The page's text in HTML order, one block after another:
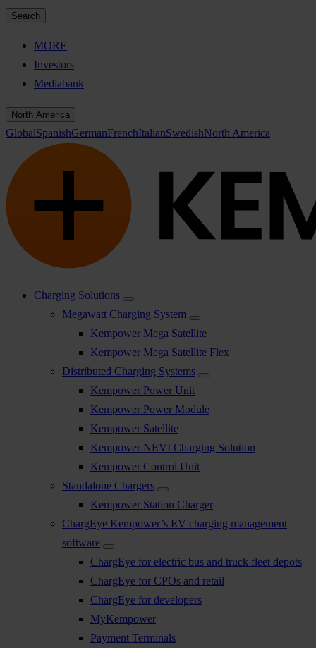
Search
MORE
Investors
Mediabank
North America
GlobalSpanishGermanFrenchItalianSwedishNorth America
Charging Solutions
Megawatt Charging System
Kempower Mega Satellite
Kempower Mega Satellite Flex
Distributed Charging Systems
Kempower Power Unit
Kempower Power Module
Kempower Satellite
Kempower NEVI Charging Solution
Kempower Control Unit
Standalone Chargers
Kempower Station Charger
ChargEye Kempower’s EV charging management
software
ChargEye for electric bus and truck fleet depots
ChargEye for CPOs and retail
ChargEye for developers
MyKempower
Payment Terminals